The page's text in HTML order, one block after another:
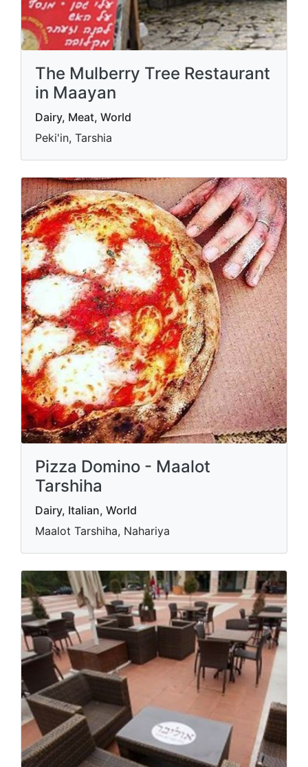
The Mulberry Tree Restaurant
in Maayan
Dairy, Meat, World
Peki'in, Tarshia
Pizza Domino - Maalot
Tarshiha
Dairy, Italian, World
Maalot Tarshiha, Nahariya